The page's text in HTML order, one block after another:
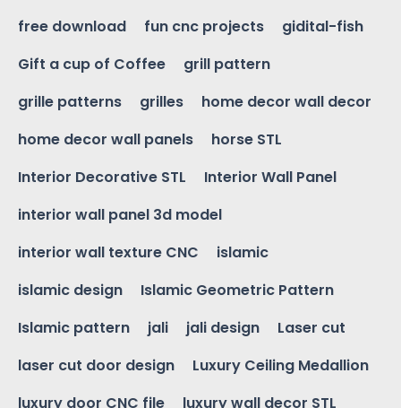
free download
fun cnc projects
gidital-fish
Gift a cup of Coffee
grill pattern
grille patterns
grilles
home decor wall decor
home decor wall panels
horse STL
Interior Decorative STL
Interior Wall Panel
interior wall panel 3d model
interior wall texture CNC
islamic
islamic design
Islamic Geometric Pattern
Islamic pattern
jali jali design
Laser cut
laser cut door design
Luxury Ceiling Medallion
luxury door CNC file
luxury wall decor STL